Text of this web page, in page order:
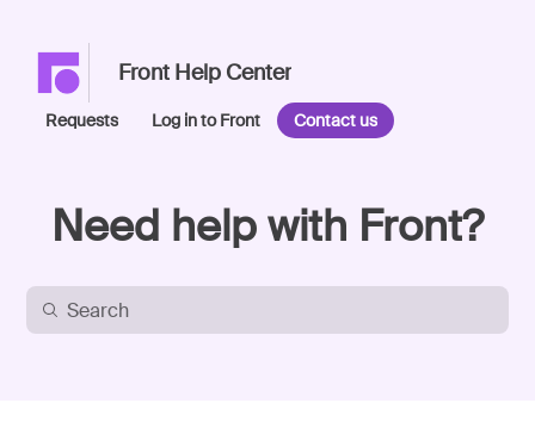
Front Help Center
Requests Log in to Front Contact us
Need help with Front?